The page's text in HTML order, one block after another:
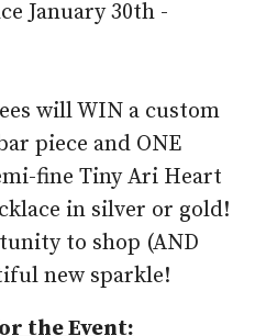
January 30th -
will WIN a custom
piece and ONE
fine Tiny Ari Heart
in silver or gold!
to shop (AND
new sparkle!
the Event: